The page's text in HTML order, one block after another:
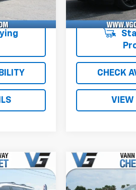
$32,526 Price with Fees:
CHECK
VIEW
TraverseLT
Compare